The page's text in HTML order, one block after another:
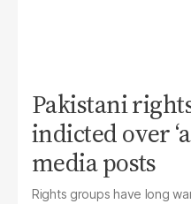
Pakistani
indicted over
media posts
Rights groups have long